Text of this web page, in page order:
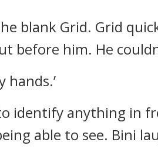
blank Grid. Grid
before him. He
hands.’
identify anything in
able to see. Bini